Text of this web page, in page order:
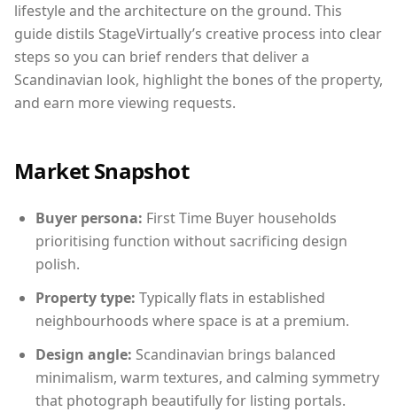
lifestyle and the architecture on the ground. This
guide distils StageVirtually’s creative process into clear
steps so you can brief renders that deliver a
Scandinavian look, highlight the bones of the property,
and earn more viewing requests.
Market Snapshot
Buyer persona: First Time Buyer households
prioritising function without sacrificing design
polish.
Property type: Typically flats in established
neighbourhoods where space is at a premium.
Design angle: Scandinavian brings balanced
minimalism, warm textures, and calming symmetry
that photograph beautifully for listing portals.